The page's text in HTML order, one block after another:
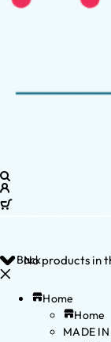
No products in
Back
Home
Home
MADE